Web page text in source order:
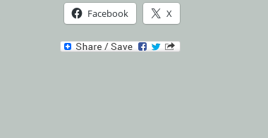
Facebook X